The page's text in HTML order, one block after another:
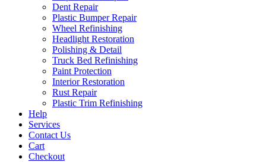
Dent Repair
Plastic Bumper Repair
Wheel Refinishing
Headlight Restoration
Polishing & Detail
Truck Bed Refinishing
Paint Protection
Interior Restoration
Rust Repair
Plastic Trim Refinishing
Help
Services
Contact Us
Cart
Checkout